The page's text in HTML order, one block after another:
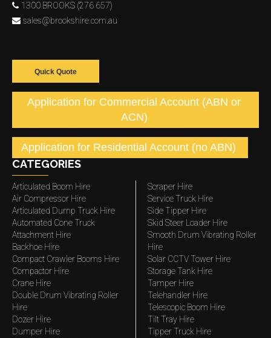
1300 BROOKS (276 657)
sales@brookshire.com.au
Quick Quote
Application for Commercial Account (ABN or
ACN)
Application for Residential Account (no ABN)
CATEGORIES
Articulated Boom Hire
Air Compressor Hire
Articulated Dump Truck Hire
Automated Cone Truck
Attachment Hire
Backhoe Hire
Compact Crawler Booms Hire
Compactor Hire
Crane Hire
Double Drum Vibrating Roller
Hire
Dozer Hire
Dumper Hire
Scraper Hire
Service Truck Hire
Side Tipper Hire
Skid Steer Loader Hire
Smooth Drum Vibrating Roller
Hire
Solar CCTV Tower Hire
Storage Tank Hire
Tamper Hire
Telehandler Hire
Telescopic Boom Hire
Tilt Tray Hire
Tipper Truck Hire